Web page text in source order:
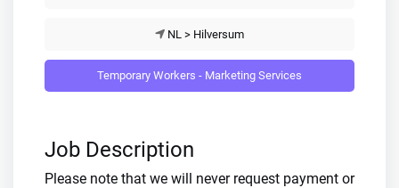
NL > Hilversum
Temporary Workers - Marketing Services
Job Description
Please note that we will never request payment or